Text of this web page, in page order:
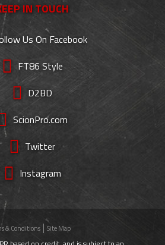
IN TOUCH
Us On Facebook
FT86 Style
D2BD
ScionPro.com
Twitter
Instagram
& Conditions Site Map